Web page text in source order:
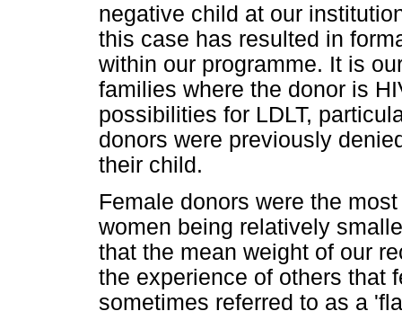
negative child at our
this case has resulted in
within our programme. It is
families where the donor is
possibilities for LDLT,
donors were previously
their child.
Female donors were the
women being relatively
that the mean weight of our
the experience of others that
sometimes referred to as a